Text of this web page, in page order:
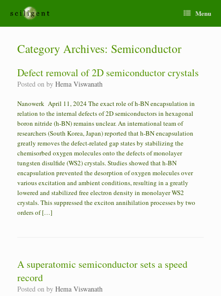
Menu
Category Archives: Semiconductor
Defect removal of 2D semiconductor crystals
Posted on by Hema Viswanath
Nanowerk April 11, 2024 The exact role of h-BN encapsulation in
relation to the internal defects of 2D semiconductors in hexagonal
boron nitride (h-BN) remains unclear. An international team of
researchers (South Korea, Japan) reported that h-BN encapsulation
greatly removes the defect-related gap states by stabilizing the
chemisorbed oxygen molecules onto the defects of monolayer
tungsten disulfide (WS2) crystals. Studies showed that h-BN
encapsulation prevented the desorption of oxygen molecules over
various excitation and ambient conditions, resulting in a greatly
lowered and stabilized free electron density in monolayer WS2
crystals. This suppressed the exciton annihilation processes by two
orders of […]
A superatomic semiconductor sets a speed
record
Posted on by Hema Viswanath